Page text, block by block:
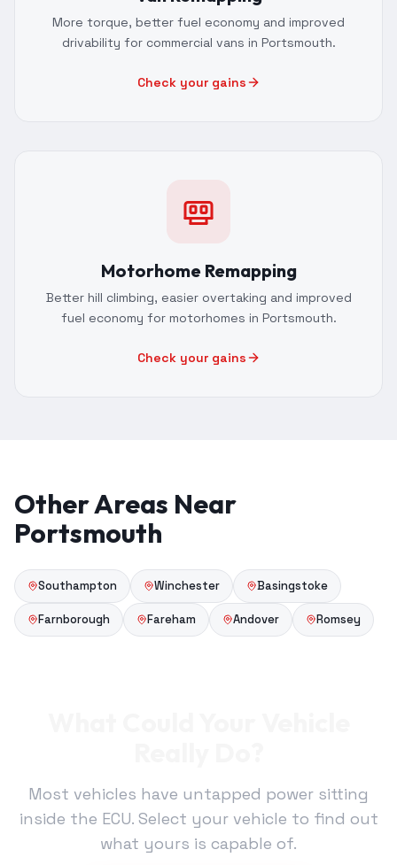
More torque, better fuel economy and improved
drivability for commercial vans in Portsmouth.
Check your gains
Motorhome Remapping
Better hill climbing, easier overtaking and improved
fuel economy for motorhomes in Portsmouth.
Check your gains
Other Areas Near
Portsmouth
Southampton Winchester Basingstoke
Farnborough Fareham Andover Romsey
Most vehicles have untapped power sitting
inside the ECU. Select your vehicle to find out
what yours is capable of.